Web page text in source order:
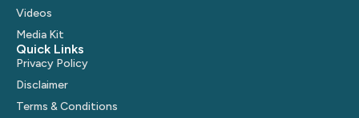
Videos
Media Kit
Quick Links
Privacy Policy
Disclaimer
Terms & Conditions